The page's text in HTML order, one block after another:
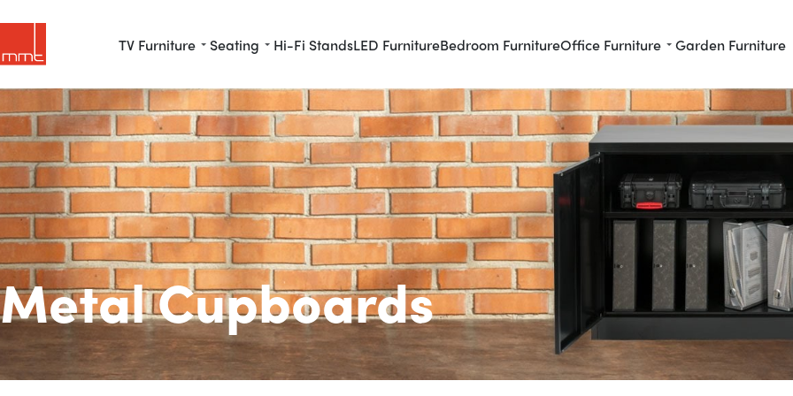
TV Furniture Seating Hi-Fi StandsLED FurnitureBedroom FurnitureOffice Furniture Garden Furniture
Metal Cupboards